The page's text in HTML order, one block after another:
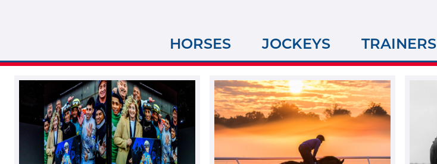
HORSES JOCKEYS TRAINERS